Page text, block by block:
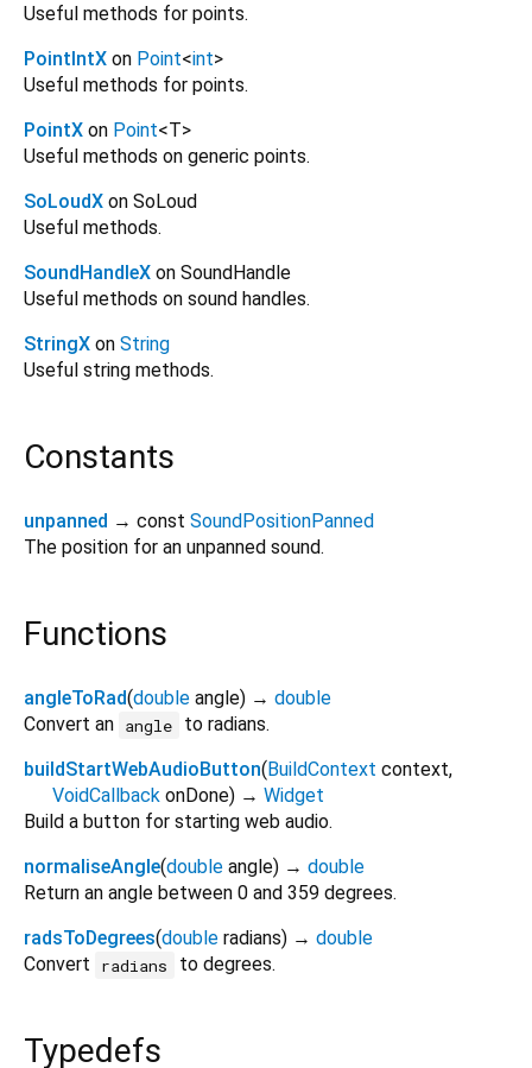
Useful methods for points.
PointIntX on Point<int>
Useful methods for points.
PointX on Point<T>
Useful methods on generic points.
SoLoudX on SoLoud
Useful methods.
SoundHandleX on SoundHandle
Useful methods on sound handles.
StringX on String
Useful string methods.
Constants
unpanned → const SoundPositionPanned
The position for an unpanned sound.
Functions
angleToRad(double angle) → double
Convert an angle
to radians.
buildStartWebAudioButton( BuildContext context,
VoidCallback onDone) → Widget
Build a button for starting web audio.
normaliseAngle(double angle) → double
Return an angle between 0 and 359 degrees.
radsToDegrees(double radians) → double
Convert
radians to degrees.
Typedefs